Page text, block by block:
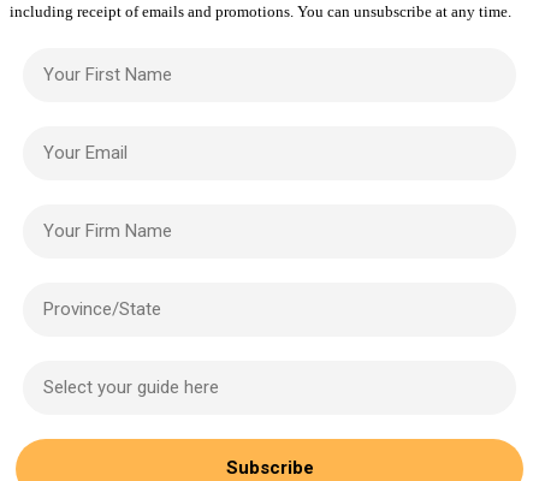
including receipt of emails and promotions. You can unsubscribe at any time.
Subscribe